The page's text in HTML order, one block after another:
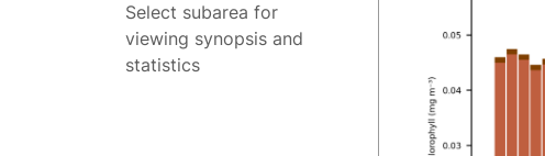
Select subarea for
viewing synopsis and
statistics